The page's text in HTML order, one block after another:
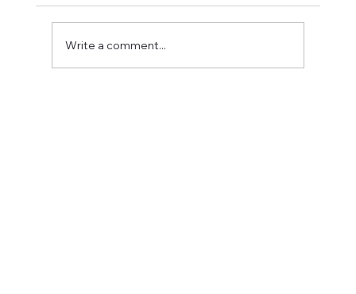
Write a comment...